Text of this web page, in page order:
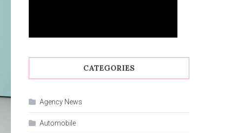
CATEGORIES
Agency News
Automobile